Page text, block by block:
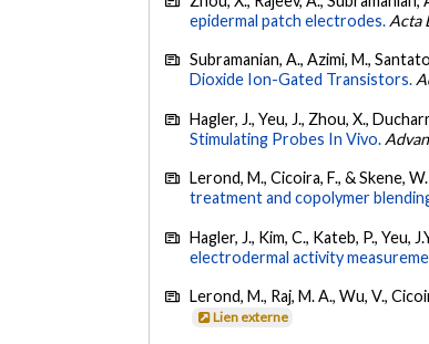
epidermal patch electrodes. Acta
Subramanian, A., Azimi, M.,
Dioxide Ion-Gated Transistors.
Hagler, J., Yeu, J., Zhou, X.,
Stimulating Probes In Vivo.
Lerond, M., Cicoira, F., & Skene,
treatment and copolymer
Hagler, J., Kim, C., Kateb, P., Yeu,
electrodermal activity
Lerond, M., Raj, M. A., Wu, V.,
Lien externe